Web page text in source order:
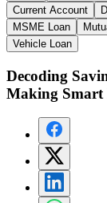
Current Account
MSME Loan
Vehicle Loan
Decoding
Making Smart